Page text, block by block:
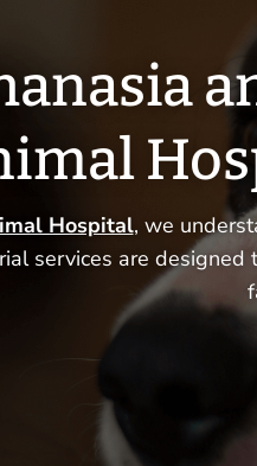
Hospital, we
services are